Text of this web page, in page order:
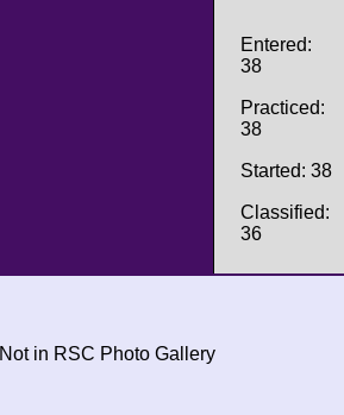
Entered:
38
Practiced:
38
Started: 38
Classified:
36
Not in RSC Photo Gallery